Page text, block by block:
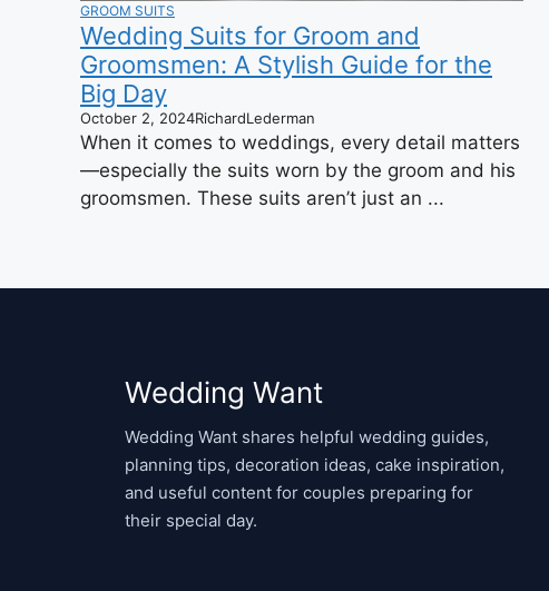
GROOM SUITS
Wedding Suits for Groom and
Groomsmen: A Stylish Guide for the
Big Day
October 2, 2024RichardLederman
When it comes to weddings, every detail matters
—especially the suits worn by the groom and his
groomsmen. These suits aren’t just an ...
Wedding Want
Wedding Want shares helpful wedding guides,
planning tips, decoration ideas, cake inspiration,
and useful content for couples preparing for
their special day.